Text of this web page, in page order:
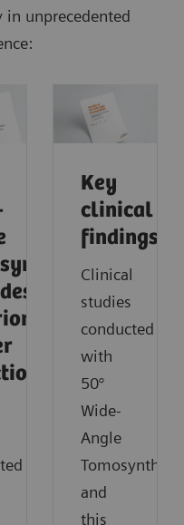
unprecedented
Key
clinical
findings
Clinical
studies
conducted
with
50°
Wide-
Angle
and
this